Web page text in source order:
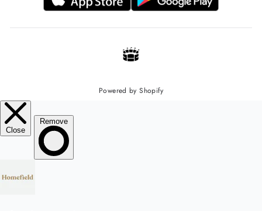
Powered by Shopify